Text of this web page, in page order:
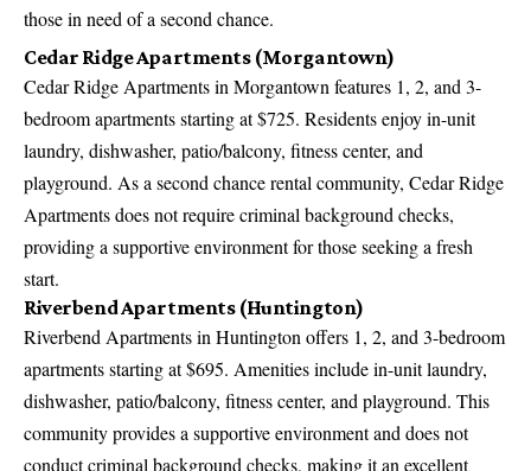
those in need of a second chance.
Cedar Ridge Apartments (Morgantown)
Cedar Ridge Apartments in Morgantown features 1, 2, and 3-
bedroom apartments starting at $725. Residents enjoy in-unit
laundry, dishwasher, patio/balcony, fitness center, and
playground. As a second chance rental community, Cedar Ridge
Apartments does not require criminal background checks,
providing a supportive environment for those seeking a fresh
start.
Riverbend Apartments (Huntington)
Riverbend Apartments in Huntington offers 1, 2, and 3-bedroom
apartments starting at $695. Amenities include in-unit laundry,
dishwasher, patio/balcony, fitness center, and playground. This
community provides a supportive environment and does not
conduct criminal background checks, making it an excellent